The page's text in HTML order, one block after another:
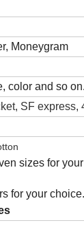
Moneygram
color and so on.
SF express,
sizes for
for your choice.